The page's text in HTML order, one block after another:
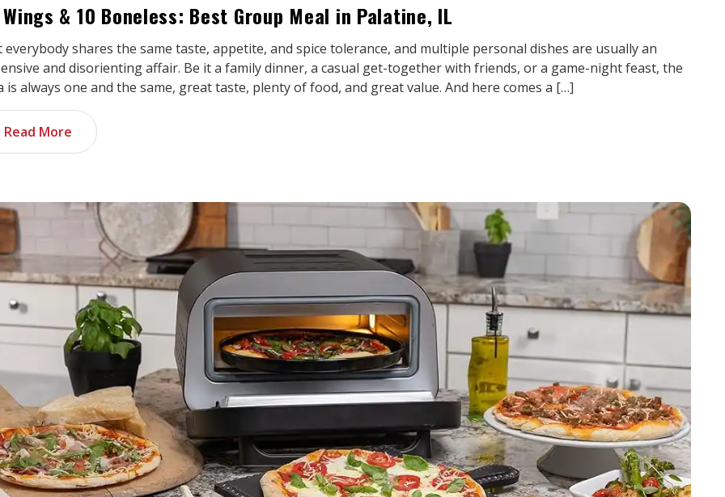
& 10 Boneless: Best Group Meal in Palatine, IL
everybody shares the same taste, appetite, and spice tolerance, and multiple personal dishes are usually an
and disorienting affair. Be it a family dinner, a casual get-together with friends, or a game-night feast, the
is always one and the same, great taste, plenty of food, and great value. And here comes a […]
Read More